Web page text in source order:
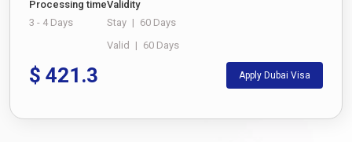
Processing time
3 - 4 Days
Validity
Stay | 60 Days
Valid | 60 Days
$ 421.3 Apply Dubai Visa